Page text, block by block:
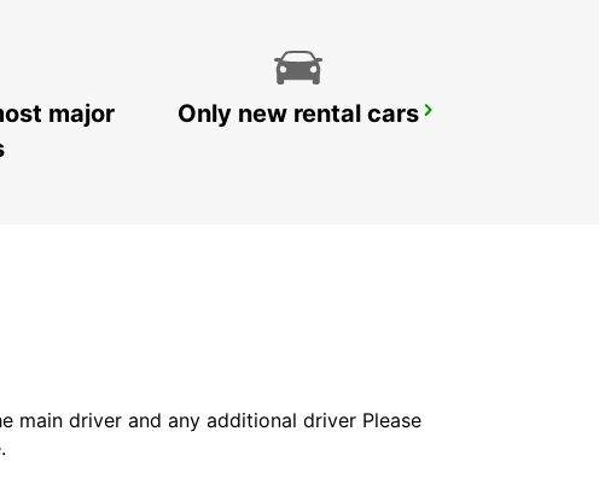
VEVEY
major
Only new rental cars
main driver and any additional driver Please